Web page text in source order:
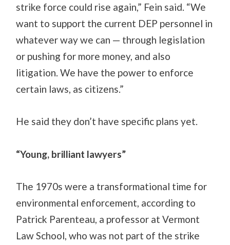
strike force could rise again,” Fein said. “We
want to support the current DEP personnel in
whatever way we can — through legislation
or pushing for more money, and also
litigation. We have the power to enforce
certain laws, as citizens.”
He said they don’t have specific plans yet.
“Young, brilliant lawyers”
The 1970s were a transformational time for
environmental enforcement, according to
Patrick Parenteau, a professor at Vermont
Law School, who was not part of the strike